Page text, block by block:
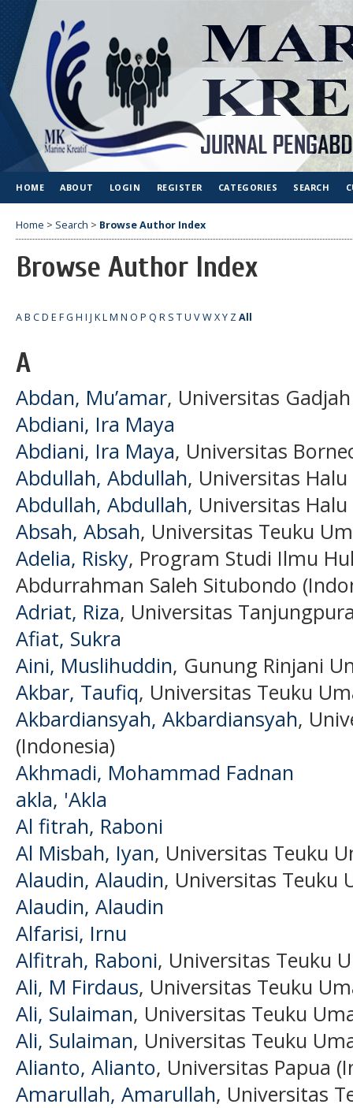
HOME ABOUT LOGIN REGISTER CATEGORIES SEARCH
Home > Search > Browse Author Index
Browse Author Index
AB CD E FG H I J KLM N O P Q R S TU VWXY ZAll
A
Abdan, Mu’amar, Universitas
Abdiani, Ira Maya
Abdiani, Ira Maya, Universitas
Abdullah, Abdullah, Universitas
Abdullah, Abdullah, Universitas
Absah, Absah, Universitas Teuku
Adelia, Risky, Program Studi Ilmu
Abdurrahman Saleh Situbondo
Adriat, Riza, Universitas
Afiat, Sukra
Aini, Muslihuddin, Gunung Rinjani
Akbar, Taufiq, Universitas Teuku
Akbardiansyah, Akbardiansyah,
(Indonesia)
Akhmadi, Mohammad Fadnan
akla, 'Akla
Al fitrah, Raboni
Al Misbah, Iyan, Universitas Teuku
Alaudin, Alaudin, Universitas Teuku
Alaudin, Alaudin
Alfarisi, Irnu
Alfitrah, Raboni, Universitas Teuku
Ali, M Firdaus, Universitas Teuku
Ali, Sulaiman, Universitas Teuku
Ali, Sulaiman, Universitas Teuku
Alianto, Alianto, Universitas Papua
Amarullah, Amarullah, Universitas